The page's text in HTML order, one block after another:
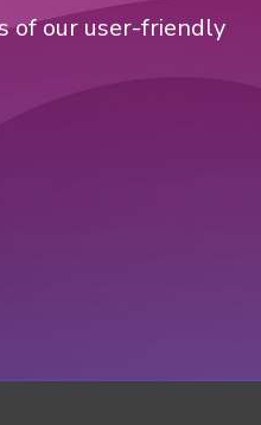
of our user-friendly